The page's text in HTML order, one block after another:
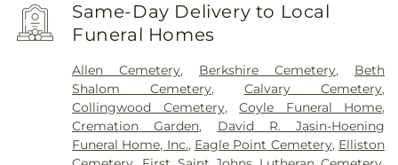
Same-Day Delivery to Local
Funeral Homes
Allen Cemetery, Berkshire Cemetery, Beth
Shalom Cemetery,Calvary Cemetery,
Collingwood Cemetery,Coyle Funeral Home,
Cremation Garden, David R. Jasin-Hoening
Funeral Home, Inc., Eagle Point Cemetery, Elliston